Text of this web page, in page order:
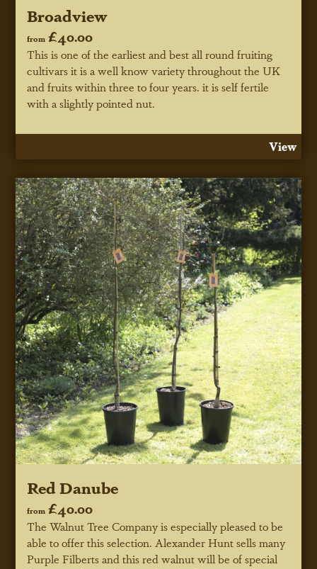
Broadview
from £40.00
This is one of the earliest and best all round fruiting
cultivars it is a well know variety throughout the UK
and fruits within three to four years. it is self fertile
with a slightly pointed nut.
View
Red Danube
from £40.00
The Walnut Tree Company is especially pleased to be
able to offer this selection. Alexander Hunt sells many
Purple Filberts and this red walnut will be of special